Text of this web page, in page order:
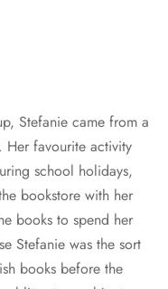
Stefanie came from a
favourite activity
school holidays,
bookstore with her
books to spend her
Stefanie was the sort
books before the